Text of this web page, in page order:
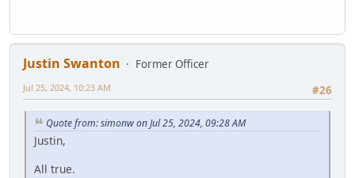
Justin Swanton
Former Officer
#26
Jul 25, 2024, 10:23 AM
Quote from: simonw on Jul 25, 2024, 09:28 AM
Justin,
All true.